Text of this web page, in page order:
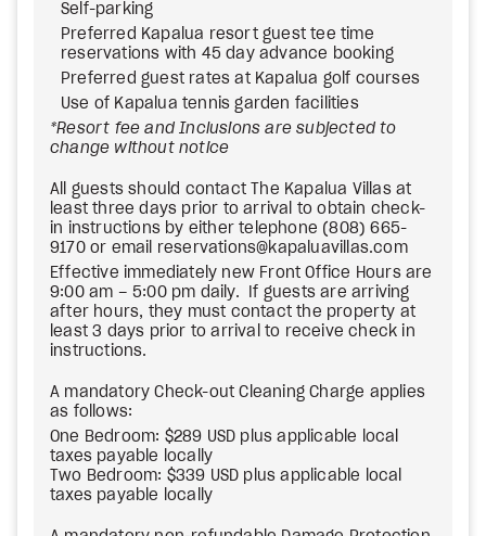
Self-parking
Preferred Kapalua resort guest tee time
reservations with 45 day advance booking
Preferred guest rates at Kapalua golf courses
Use of Kapalua tennis garden facilities
*Resort fee and Inclusions are subjected to
change without notice
All guests should contact The Kapalua Villas at
least three days prior to arrival to obtain check-
in instructions by either telephone (808) 665-
9170 or email reservations@kapaluavillas.com
Effective immediately new Front Office Hours are
9:00 am – 5:00 pm daily. If guests are arriving
after hours, they must contact the property at
least 3 days prior to arrival to receive check in
instructions.
A mandatory Check-out Cleaning Charge applies
as follows:
One Bedroom: $289 USD plus applicable local
taxes payable locally
Two Bedroom: $339 USD plus applicable local
taxes payable locally